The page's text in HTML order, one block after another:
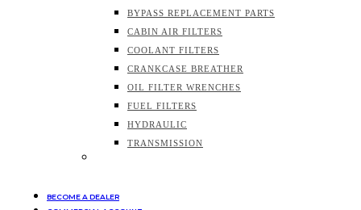
BYPASS REPLACEMENT PARTS
CABIN AIR FILTERS
COOLANT FILTERS
CRANKCASE BREATHER
OIL FILTER WRENCHES
FUEL FILTERS
HYDRAULIC
TRANSMISSION
BECOME A DEALER